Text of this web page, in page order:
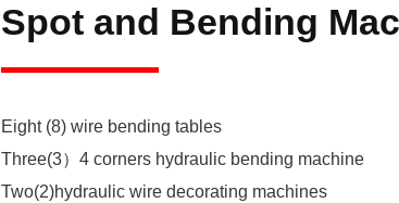
Spot and
Eight (8) wire bending tables
Three(3）4 corners hydraulic bending machine
Two(2)hydraulic wire decorating machines